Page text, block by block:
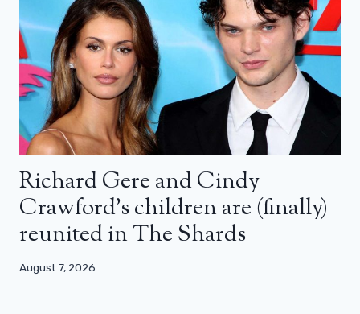
Richard Gere and Cindy
Crawford’s children are (finally)
reunited in The Shards
August 7, 2026